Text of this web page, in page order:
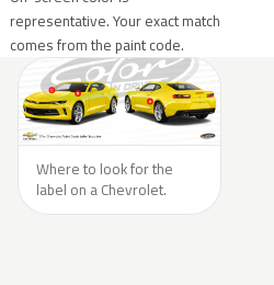
representative. Your exact match
comes from the paint code.
Where to look for the
label on a Chevrolet.